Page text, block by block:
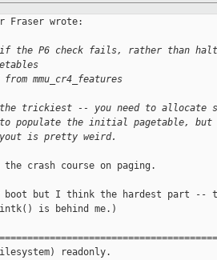
Fraser wrote:
the P6 check fails, rather than
from mmu_cr4_features
trickiest -- you need to allocate
to populate the initial pagetable, but
is pretty weird.
crash course on paging.
but I think the hardest part --
is behind me.)
readonly.